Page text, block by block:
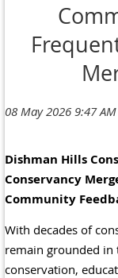
Dishman Hills
Conservancy
Community
With decades of
remain grounded in
conservation,